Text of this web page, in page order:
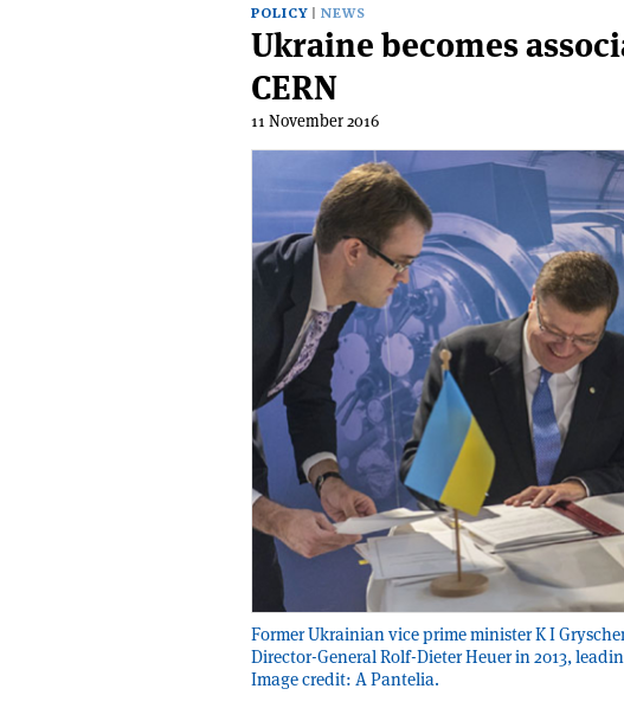
POLICY NEWS
Ukraine becomes
CERN
11 November 2016
Former Ukrainian vice prime minister K I
Director-General Rolf-Dieter Heuer in 2013,
Image credit: A Pantelia.